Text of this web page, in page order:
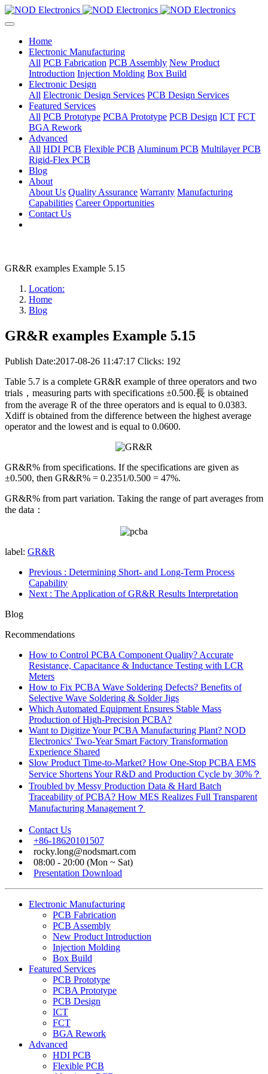
Home
Electronic Manufacturing
All PCB Fabrication PCB Assembly New Product
Introduction Injection Molding Box Build
Electronic Design
All Electronic Design Services PCB Design Services
Featured Services
All PCB Prototype PCBA Prototype PCB Design ICT FCT
BGA Rework
Advanced
All HDI PCB Flexible PCB Aluminum PCB Multilayer PCB
Rigid-Flex PCB
Blog
About
About Us Quality Assurance Warranty Manufacturing
Capabilities Career Opportunities
Contact Us
GR&R examples Example 5.15
Location:
Home
Blog
GR&R examples Example 5.15
Publish Date:2017-08-26 11:47:17 Clicks: 192
Table 5.7 is a complete GR&R example of three operators and two
trials，measuring parts with specifications ±0.500.長 is obtained
from the average R of the three operators and is equal to 0.0383.
Xdiff is obtained from the difference between the highest average
operator and the lowest and is equal to 0.0600.
GR&R% from specifications. If the specifications are given as
±0.500, then GR&R% = 0.2351/0.500 = 47%.
GR&R% from part variation. Taking the range of part averages from
the data：
label: GR&R
Previous : Determining Short- and Long-Term Process
Capability
Next : The Application of GR&R Results Interpretation
Blog
Recommendations
How to Control PCBA Component Quality? Accurate
Resistance, Capacitance & Inductance Testing with LCR
Meters
How to Fix PCBA Wave Soldering Defects? Benefits of
Selective Wave Soldering & Solder Jigs
Which Automated Equipment Ensures Stable Mass
Production of High-Precision PCBA?
Want to Digitize Your PCBA Manufacturing Plant? NOD
Electronics' Two-Year Smart Factory Transformation
Experience Shared
Slow Product Time-to-Market? How One-Stop PCBA EMS
Service Shortens Your R&D and Production Cycle by 30%？
Troubled by Messy Production Data & Hard Batch
Traceability of PCBA? How MES Realizes Full Transparent
Manufacturing Management？
Contact Us
+86-18620101507
rocky.long@nodsmart.com
08:00 - 20:00 (Mon ~ Sat)
Presentation Download
Electronic Manufacturing
PCB Fabrication
PCB Assembly
New Product Introduction
Injection Molding
Box Build
Featured Services
PCB Prototype
PCBA Prototype
PCB Design
ICT
FCT
BGA Rework
Advanced
HDI PCB
Flexible PCB